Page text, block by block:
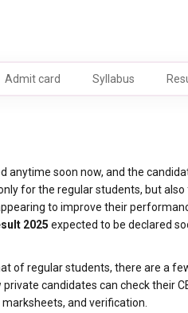
Admit card Syllabus
anytime soon now, and the
for the regular students, but
to improve their
2025 expected to be declared
of regular students, there are a
candidates can check their
and verification.